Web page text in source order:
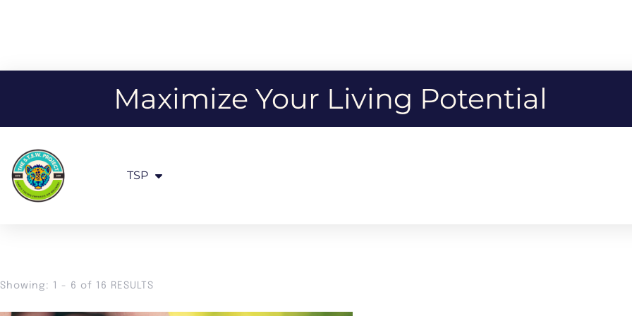
Maximize Your Living Potential
TSP
Showing: 1 - 6 of 16 RESULTS